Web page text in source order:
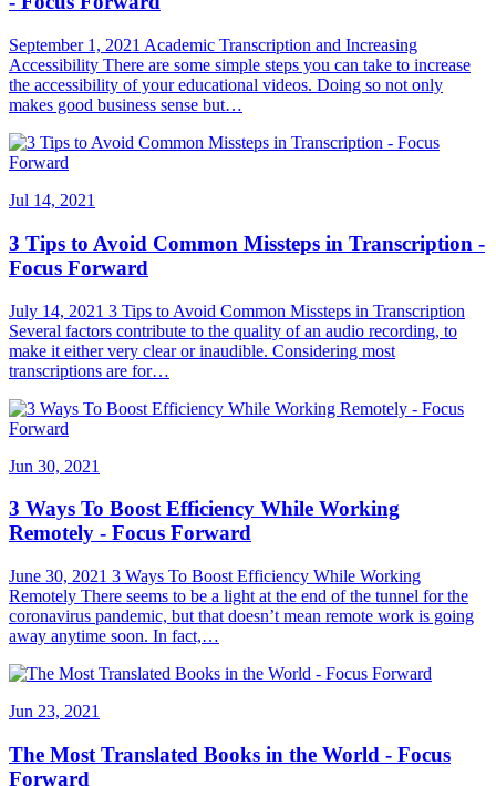
September 1, 2021 Academic Transcription and Increasing
Accessibility There are some simple steps you can take to increase
the accessibility of your educational videos. Doing so not only
makes good business sense but…
Jul 14, 2021
3 Tips to Avoid Common Missteps in Transcription -
Focus Forward
July 14, 2021 3 Tips to Avoid Common Missteps in Transcription
Several factors contribute to the quality of an audio recording, to
make it either very clear or inaudible. Considering most
transcriptions are for…
Jun 30, 2021
3 Ways To Boost Efficiency While Working
Remotely - Focus Forward
June 30, 2021 3 Ways To Boost Efficiency While Working
Remotely There seems to be a light at the end of the tunnel for the
coronavirus pandemic, but that doesn’t mean remote work is going
away anytime soon. In fact,…
Jun 23, 2021
The Most Translated Books in the World - Focus
Forward